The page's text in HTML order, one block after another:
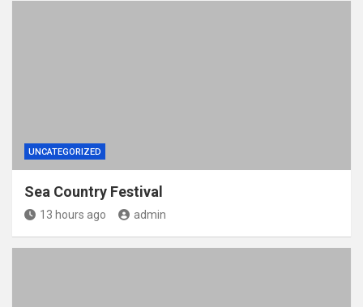
UNCATEGORIZED
Sea Country Festival
13 hours ago admin